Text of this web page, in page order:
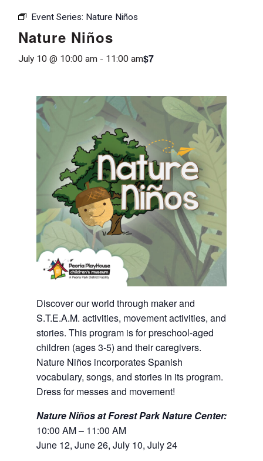
Event Series: Nature Niños
Nature Niños
July 10 @ 10:00 am - 11:00 am$7
Discover our world through maker and
S.T.E.A.M. activities, movement activities, and
stories. This program is for preschool-aged
children (ages 3-5) and their caregivers.
Nature Niños incorporates Spanish
vocabulary, songs, and stories in its program.
Dress for messes and movement!
Nature Niños at Forest Park Nature Center:
10:00 AM – 11:00 AM
June 12, June 26, July 10, July 24